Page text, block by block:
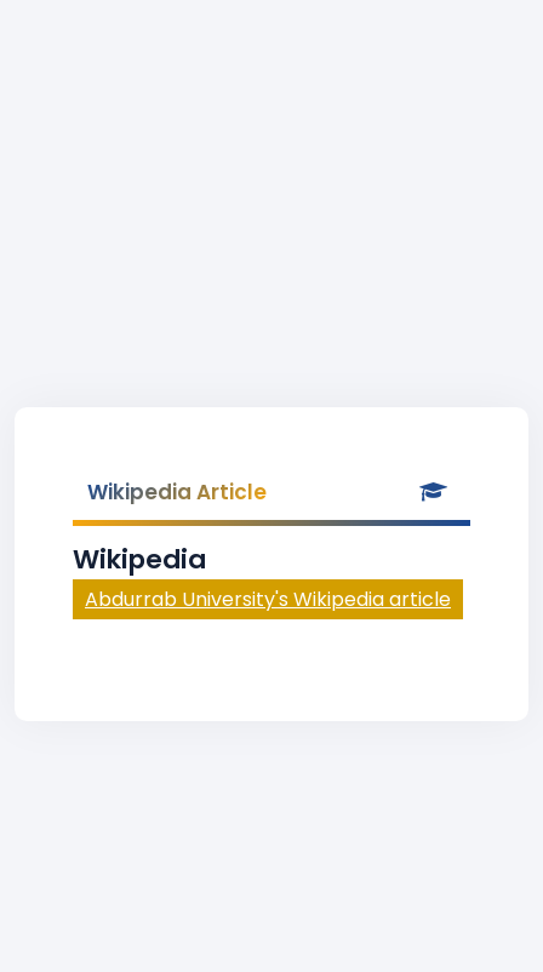
Wikipedia Article
Wikipedia
Abdurrab University's Wikipedia article